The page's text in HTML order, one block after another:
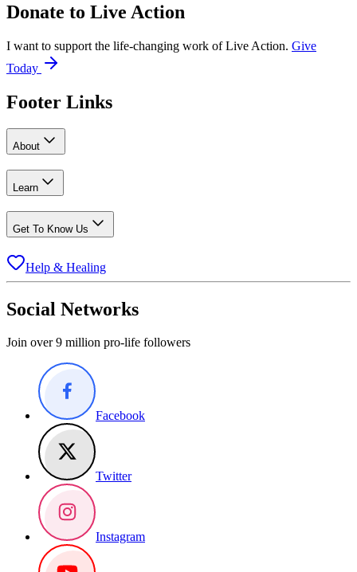
Donate to Live Action
I want to support the life-changing work of Live Action. Give
Today
Footer Links
About
Learn
Get To Know Us
Help & Healing
Social Networks
Join over 9 million pro-life followers
Facebook
Twitter
Instagram